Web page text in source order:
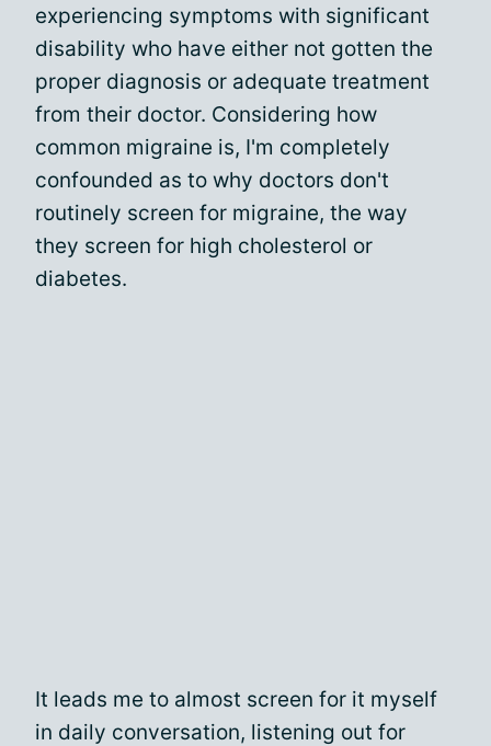
experiencing symptoms with significant
disability who have either not gotten the
proper diagnosis or adequate treatment
from their doctor. Considering how
common migraine is, I'm completely
confounded as to why doctors don't
routinely screen for migraine, the way
they screen for high cholesterol or
diabetes.
It leads me to almost screen for it myself
in daily conversation, listening out for